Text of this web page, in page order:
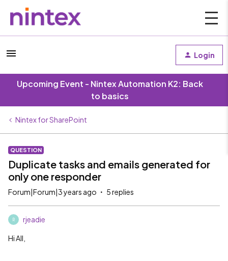
Login
Upcoming Event - Nintex Automation K2: Back
to basics
Nintex for SharePoint
QUESTION
Duplicate tasks and emails generated for
only one responder
Forum|Forum|3 years ago 5 replies
R rjeadie
Hi All,